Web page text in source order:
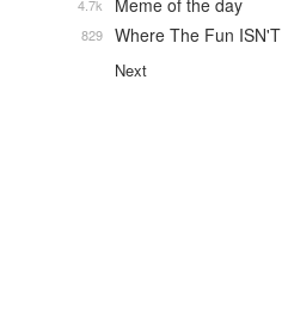
Meme of the day
4.7k
Where The Fun ISN'T
829
Next